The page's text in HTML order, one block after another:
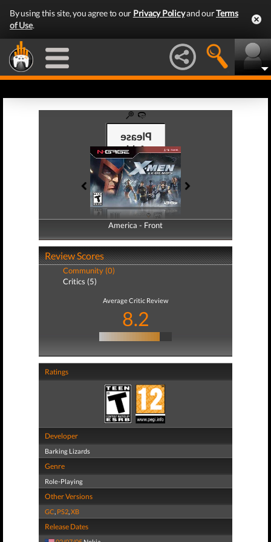
By using this site, you agree to our Privacy Policyand ourTerms
of Use.
America - Front
America - Back
Review Scores
Community (0)
Critics (5)
Average Critic Review
8.2
Ratings
Developer
Barking Lizards
Genre
Role-Playing
Other Versions
GC, PS2,XB
Release Dates